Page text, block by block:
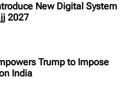
New Digital System
2027
Trump to Impose
India